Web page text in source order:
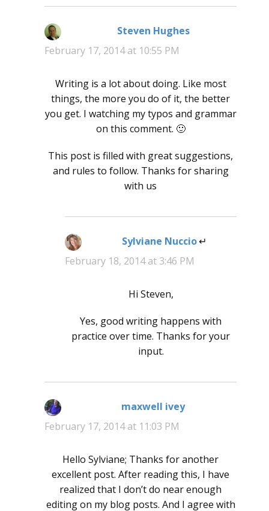
Steven Hughessays:
February 17, 2014 at 10:55 PM
Writing is a lot about doing. Like most
things, the more you do of it, the better
you get. I watching my typos and grammar
on this comment. 🙂
This post is filled with great suggestions,
and rules to follow. Thanks for sharing
with us
Sylviane Nuccio says:
February 18, 2014 at 3:46 PM
Hi Steven,
Yes, good writing happens with
practice over time. Thanks for your
input.
maxwell iveysays:
February 17, 2014 at 11:03 PM
Hello Sylviane; Thanks for another
excellent post. After reading this, I have
realized that I don’t do near enough
editing on my blog posts. And I agree with